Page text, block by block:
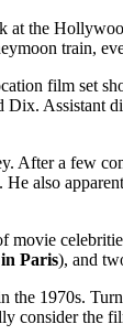
at the
train,
film set
Assistant
a few
also
movie
Paris), and
1970s.
consider the